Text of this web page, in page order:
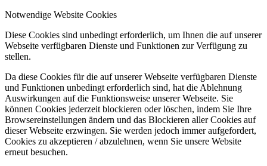
Notwendige Website Cookies
Diese Cookies sind unbedingt erforderlich, um Ihnen die auf unserer
Webseite verfügbaren Dienste und Funktionen zur Verfügung zu
stellen.
Da diese Cookies für die auf unserer Webseite verfügbaren Dienste
und Funktionen unbedingt erforderlich sind, hat die Ablehnung
Auswirkungen auf die Funktionsweise unserer Webseite. Sie
können Cookies jederzeit blockieren oder löschen, indem Sie Ihre
Browsereinstellungen ändern und das Blockieren aller Cookies auf
dieser Webseite erzwingen. Sie werden jedoch immer aufgefordert,
Cookies zu akzeptieren / abzulehnen, wenn Sie unsere Website
erneut besuchen.